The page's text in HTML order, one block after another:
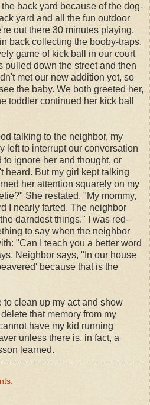
the back yard because of the dog-
yard and all the fun outdoor
out there 30 minutes playing,
back collecting the booby-traps.
game of kick ball in our court
pulled down the street and then
met our new addition yet, so
the baby. We both greeted her,
toddler continued her kick ball
talking to the neighbor, my
left to interrupt our conversation
to ignore her and thought, or
heard. But my girl kept talking
her attention squarely on my
She restated, "My mommy,
I nearly farted. The neighbor
darndest things." I was red-
to say when the neighbor
"Can I teach you a better word
Neighbor says, "In our house
because that is the
to clean up my act and show
that memory from my
have my kid running
unless there is, in fact, a
learned.